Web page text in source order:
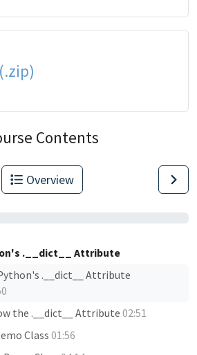
Contents
Overview
.__dict__ Attribute
.__dict__ Attribute
the .__dict__ Attribute02:51
Class01:56